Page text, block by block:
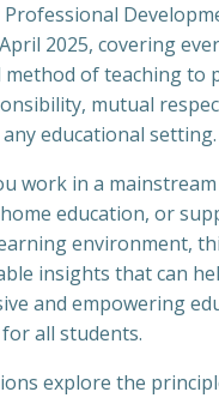
2025, covering
of teaching to
mutual
educational setting.
work in a
education, or
environment,
insights that can
and empowering
all students.
explore the